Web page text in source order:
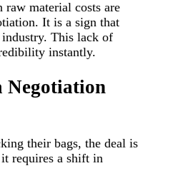
material costs are
It is a sign that
This lack of
instantly.
Negotiation
their bags, the deal is
requires a shift in